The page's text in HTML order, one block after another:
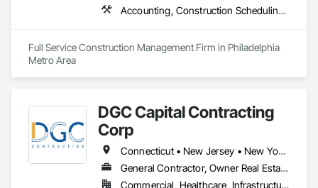
Accounting, Construction Scheduling, Estimating, General Construction Management, Integrated Construction, Project Management, Project Management and Coordination
Full Service Construction Management Firm in Philadelphia
Metro Area
DGC Capital Contracting
Corp
Connecticut • New Jersey • New York • Pennsylvania
General Contractor, Owner Real Estate Developer, Specialty Contractor
Commercial, Healthcare, Infrastructure, Institutional, Residential